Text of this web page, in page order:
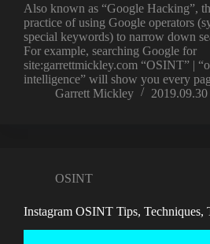
Also known as “Google Hacking”,
practice of using Google operators
special keywords) to narrow down
For example, searching Google for
site:garrettmickley.com “OSINT” |
intelligence” will show you every
Garrett Mickley
2019.09.30
OSINT
Instagram OSINT Tips, Techniques,